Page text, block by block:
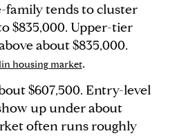
family tends to cluster
$835,000. Upper-tier
about $835,000.
housing market.
$607,500. Entry-level
up under about
often runs roughly